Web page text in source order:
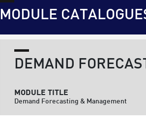
MODULE
DEMAND
MODULE TITLE
Demand Forecasting & Management